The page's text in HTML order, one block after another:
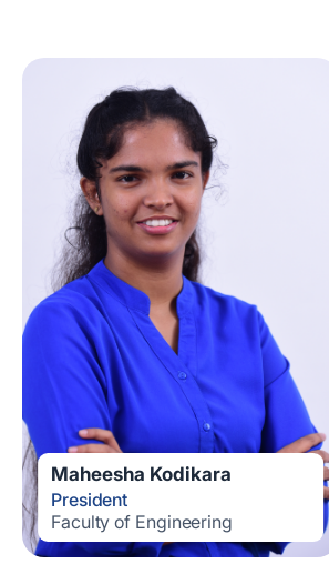
Maheesha Kodikara
President
Faculty of Engineering